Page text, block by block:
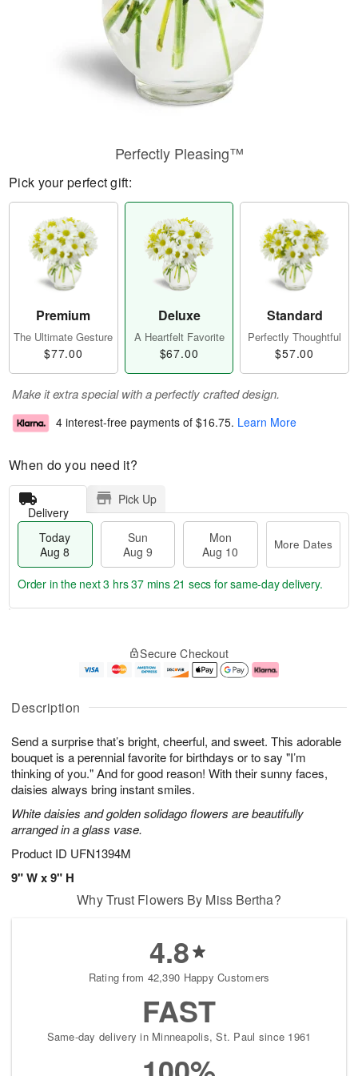
Description
Send a surprise that’s bright, cheerful, and sweet. This adorable
bouquet is a perennial favorite for birthdays or to say "I’m
thinking of you." And for good reason! With their sunny faces,
daisies always bring instant smiles.
White daisies and golden solidago flowers are beautifully
arranged in a glass vase.
Product ID UFN1394M
9" W x 9" H
Perfectly Pleasing™
Pick your perfect gift:
Premium
The Ultimate Gesture
$77.00
Deluxe
A Heartfelt Favorite
$67.00
Standard
Perfectly Thoughtful
$57.00
Make it extra special with a perfectly crafted design.
4 interest-free payments of $16.75. Learn More
When do you need it?
Delivery
Pick Up
Today
Aug 8
Sun
Aug 9
Mon
Aug 10
More Dates
u
8
g
g
e
t
s
Order in the next3 hrs 37 mins 21 secs for same-day delivery.
Secure Checkout
Why Trust Flowers By Miss Bertha?
4.8
Rating from 42,390 Happy Customers
FAST
Same-day delivery in Minneapolis, St. Paul since 1961